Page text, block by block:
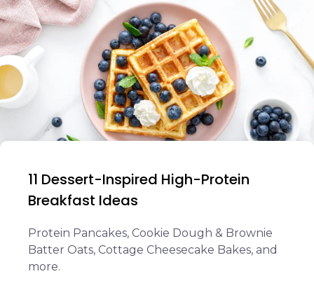
11 Dessert-Inspired High-Protein
Breakfast Ideas
Protein Pancakes, Cookie Dough & Brownie
Batter Oats, Cottage Cheesecake Bakes, and
more.